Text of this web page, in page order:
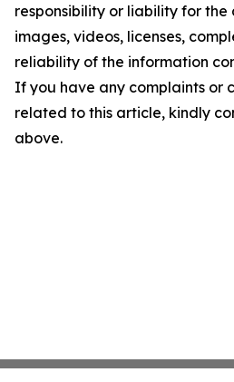
responsibility or liability for
images, videos, licenses,
reliability of the information
If you have any complaints or
related to this article, kindly
above.